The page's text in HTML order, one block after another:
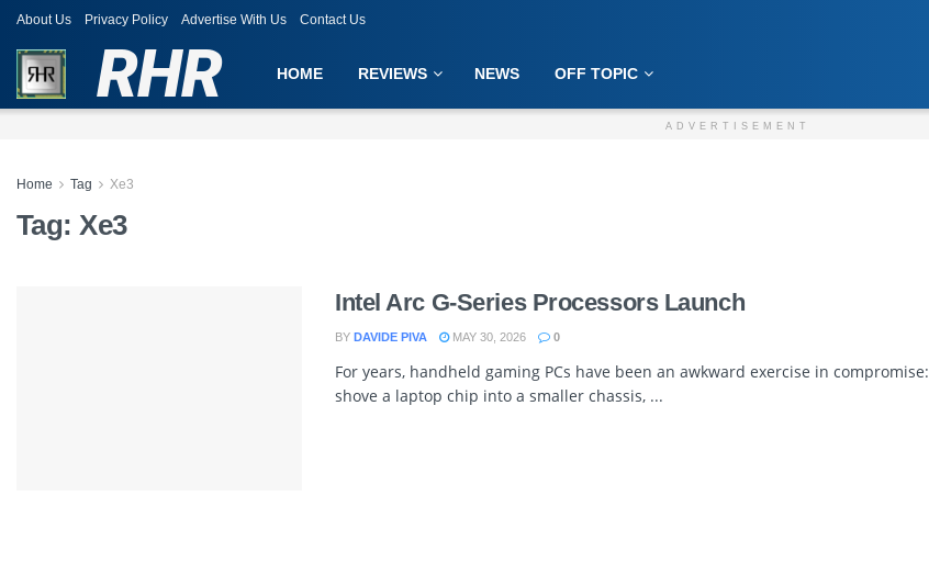
About Us Privacy Policy Advertise With Us Contact Us
RHR HOME REVIEWS NEWS OFF TOPIC
ADVERTISEMENT
Home Tag Xe3
Tag:Xe3
Intel Arc G-Series Processors Launch
BY DAVIDE PIVA MAY 30, 2026 0
For years, handheld gaming PCs have been an awkward exercise in compromise:
shove a laptop chip into a smaller chassis, ...